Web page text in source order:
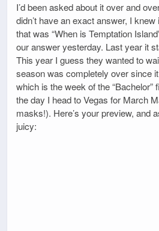
I’d been asked about it over and
didn’t have an exact answer, I
that was “When is Temptation
our answer yesterday. Last year it
This year I guess they wanted to
season was completely over since
which is the week of the “Bachelor”
the day I head to Vegas for March
masks!). Here’s your preview, and
juicy: